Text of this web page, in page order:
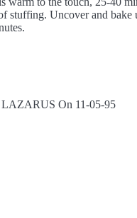
stuffing. Uncover and bake
On 11-05-95